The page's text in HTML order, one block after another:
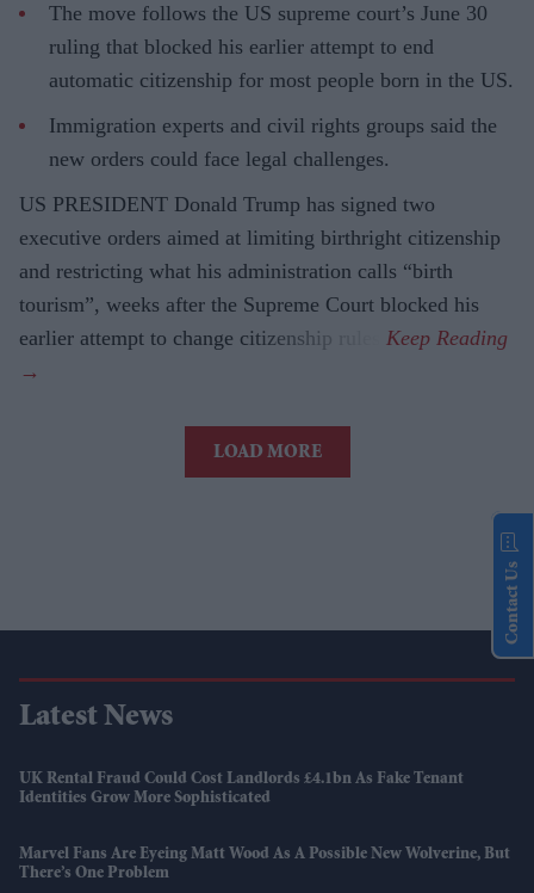
The move follows the US supreme court’s June 30
ruling that blocked his earlier attempt to end
automatic citizenship for most people born in the US.
Immigration experts and civil rights groups said the
new orders could face legal challenges.
US PRESIDENT Donald Trump has signed two
executive orders aimed at limiting birthright citizenship
and restricting what his administration calls “birth
tourism”, weeks after the Supreme Court blocked his
earlier attempt to change citizenship rules.
LOAD MORE
Latest News
UK Rental Fraud Could Cost Landlords £4.1bn As Fake Tenant
Identities Grow More Sophisticated
Marvel Fans Are Eyeing Matt Wood As A Possible New Wolverine, But
There’s One Problem
Contact Us